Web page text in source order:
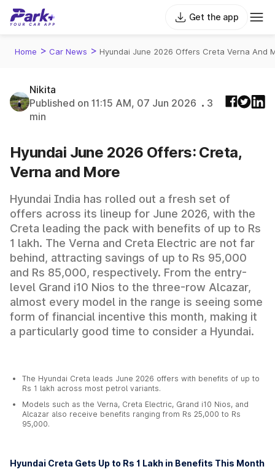
Get the app
Home > Car News > Hyundai June 2026 Offers Creta Verna And
Nikita
Published on 11:15 AM, 07 Jun 2026
3
min
Hyundai June 2026 Offers: Creta,
Verna and More
Hyundai India has rolled out a fresh set of
offers across its lineup for June 2026, with the
Creta leading the pack with benefits of up to Rs
1 lakh. The Verna and Creta Electric are not far
behind, attracting savings of up to Rs 95,000
and Rs 85,000, respectively. From the entry-
level Grand i10 Nios to the three-row Alcazar,
almost every model in the range is seeing some
form of financial incentive this month, making it
a particularly good time to consider a Hyundai.
The Hyundai Creta leads June 2026 offers with benefits of up to
Rs 1 lakh across most petrol variants.
Models such as the Verna, Creta Electric, Grand i10 Nios, and
Alcazar also receive benefits ranging from Rs 25,000 to Rs
95,000.
Hyundai Creta Gets Up to Rs 1 Lakh in Benefits This Month